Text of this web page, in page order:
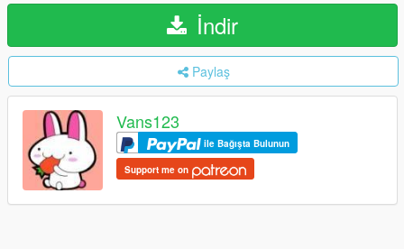
İndir
Paylaş
Vans123
ile Bağışta Bulunun
Support me on